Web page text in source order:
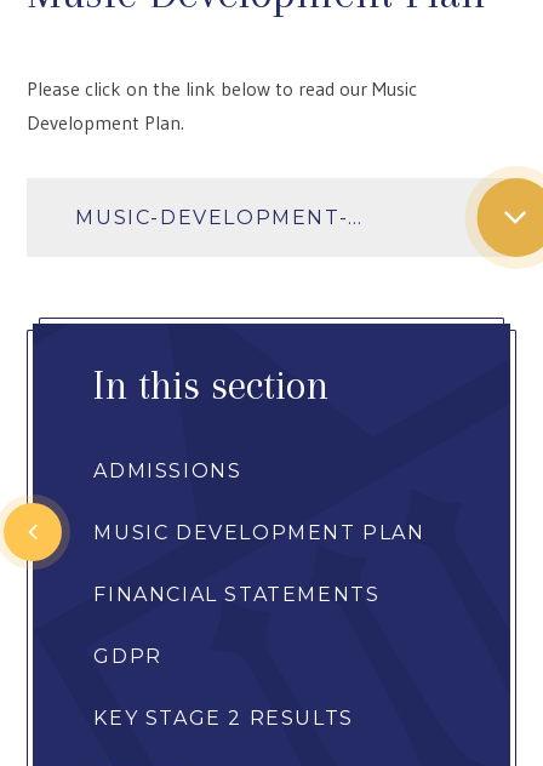
Please click on the link below to read our Music
Development Plan.
MUSIC-DEVELOPMENT-PLAN-2025-26
In this section
ADMISSIONS
MUSIC DEVELOPMENT PLAN
FINANCIAL STATEMENTS
GDPR
KEY STAGE 2 RESULTS